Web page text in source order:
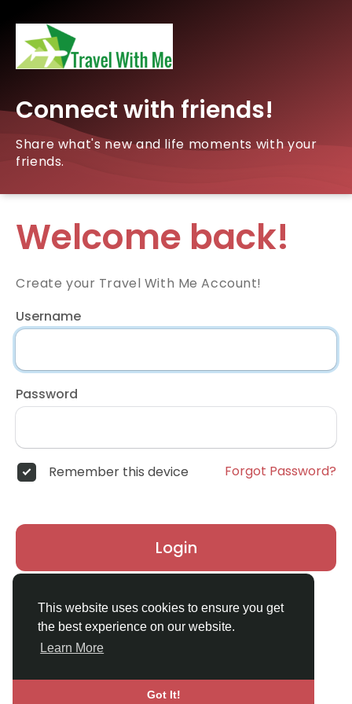
This website uses cookies to ensure you get
the best experience on our website.
Learn More
Got It!
Connect with friends!
Share what's new and life moments with your
friends.
Welcome back!
Create your Travel With Me Account!
Username
Password
Remember this device Forgot Password?
Login